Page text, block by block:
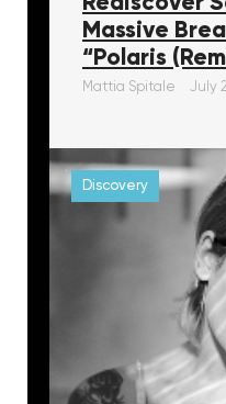
Massive
“Polaris
Mattia Spitale July
Discovery